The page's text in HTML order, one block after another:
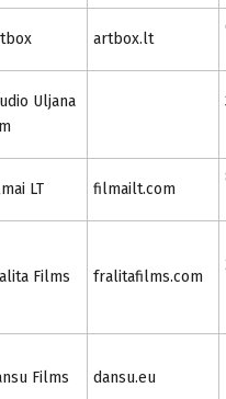
artbox.lt
Uljana
LT filmailt.com
Films fralitafilms.com
Films dansu.eu